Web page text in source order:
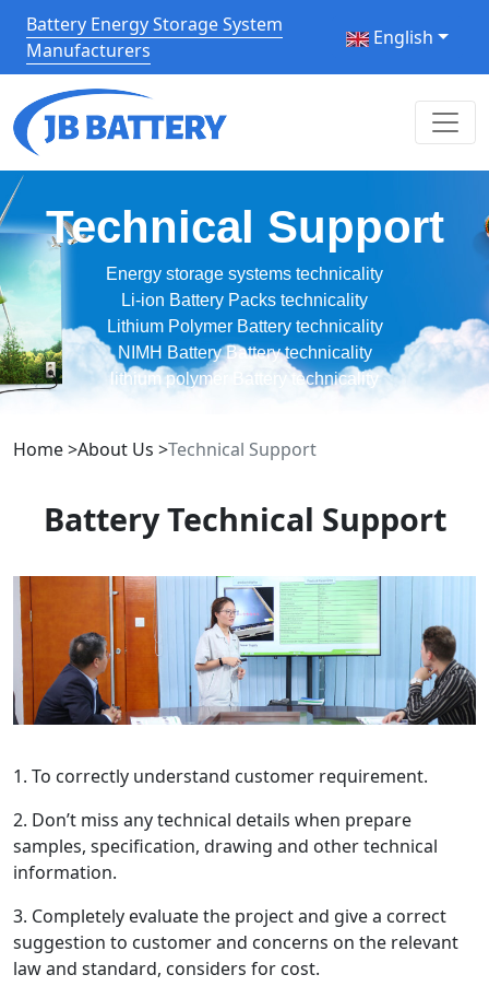
Battery Energy Storage System
Manufacturers
English
Technical Support
Energy storage systems technicality
Li-ion Battery Packs technicality
Lithium Polymer Battery technicality
NIMH Battery Battery technicality
lithium polymer Battery technicality
Home>About Us >Technical Support
Battery Technical Support
1. To correctly understand customer requirement.
2. Don’t miss any technical details when prepare
samples, specification, drawing and other technical
information.
3. Completely evaluate the project and give a correct
suggestion to customer and concerns on the relevant
law and standard, considers for cost.